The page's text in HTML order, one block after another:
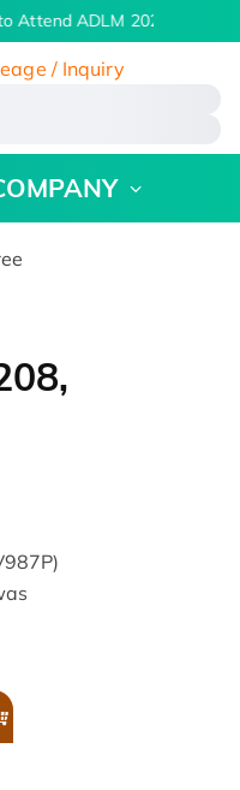
Attend ADLM 2026 | July 26
/ Inquiry